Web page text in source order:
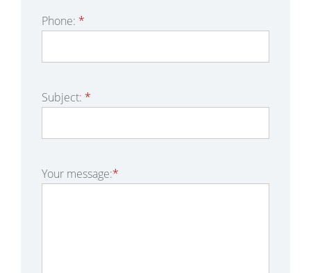
Phone: *
Subject: *
Your message:*